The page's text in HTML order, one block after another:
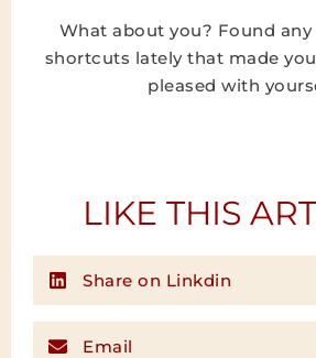
What about you? Found
shortcuts lately that made
pleased with
LIKE THIS
Share on Linkdin
Email